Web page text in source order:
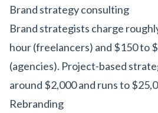
Brand strategy consulting
Brand strategists charge
hour (freelancers) and $150 to
(agencies). Project-based
around $2,000 and runs to
Rebranding